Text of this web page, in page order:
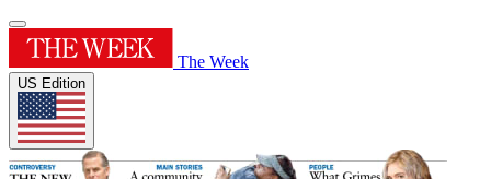
The Week
US Edition